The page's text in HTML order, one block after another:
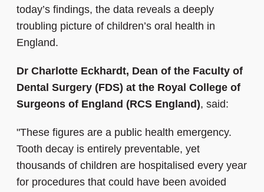
today’s findings, the data reveals a deeply
troubling picture of children’s oral health in
England.
Dr Charlotte Eckhardt, Dean of the Faculty of
Dental Surgery (FDS) at the Royal College of
Surgeons of England (RCS England), said:
"These figures are a public health emergency.
Tooth decay is entirely preventable, yet
thousands of children are hospitalised every year
for procedures that could have been avoided